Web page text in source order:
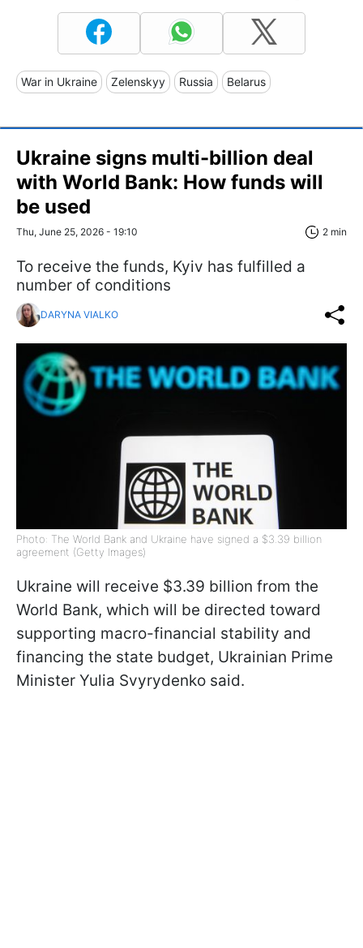
War in Ukraine Zelenskyy Russia Belarus
Ukraine signs multi-billion deal
with World Bank: How funds will
be used
Thu, June 25, 2026 - 19:10 2 min
To receive the funds, Kyiv has fulfilled a
number of conditions
DARYNA VIALKO
Photo: The World Bank and Ukraine have signed a $3.39 billion
agreement (Getty Images)
Ukraine will receive $3.39 billion from the
World Bank, which will be directed toward
supporting macro-financial stability and
financing the state budget, Ukrainian Prime
Minister Yulia Svyrydenko said.